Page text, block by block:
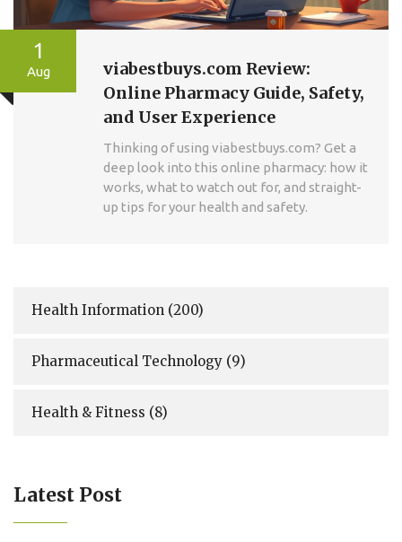
1
Aug
viabestbuys.com Review:
Online Pharmacy Guide, Safety,
and User Experience
Thinking of using viabestbuys.com? Get a
deep look into this online pharmacy: how it
works, what to watch out for, and straight-
up tips for your health and safety.
Health Information (200)
Pharmaceutical Technology (9)
Health & Fitness (8)
Latest Post